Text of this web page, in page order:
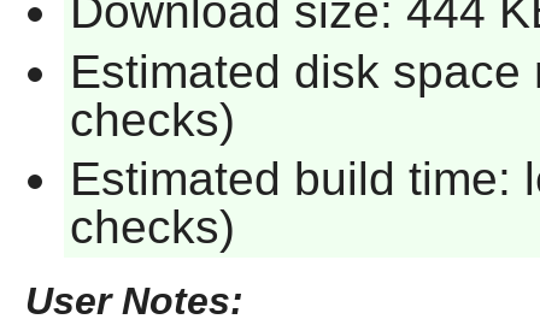
Download size: 444
Estimated disk
checks)
Estimated build time:
checks)
User Notes: